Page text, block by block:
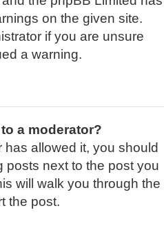
on the given site.
if you are unsure
a warning.
a moderator?
allowed it, you should
posts next to the post you
will walk you through the
the post.